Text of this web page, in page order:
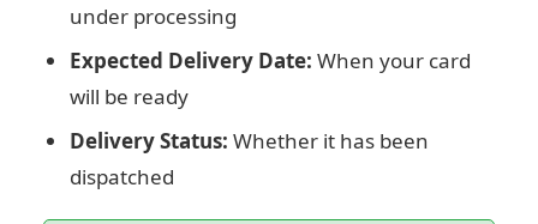
under processing
Expected Delivery Date: When your card
will be ready
Delivery Status: Whether it has been
dispatched